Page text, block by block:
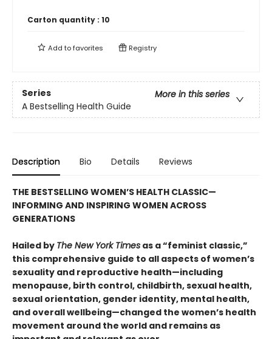
Carton quantity : 10
Add tofavorites Registry
Series
More in this series
A Bestselling Health Guide
Description Bio Details Reviews
THE BESTSELLING WOMEN’S HEALTH CLASSIC—
INFORMING AND INSPIRING WOMEN ACROSS
GENERATIONS
Hailed by The New York Times as a “feminist classic,”
this comprehensive guide to all aspects of women’s
sexuality and reproductive health—including
menopause, birth control, childbirth, sexual health,
sexual orientation, gender identity, mental health,
and overall wellbeing—changed the women’s health
movement around the world and remains as